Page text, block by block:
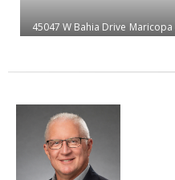
45047 W Bahia Drive Maricopa